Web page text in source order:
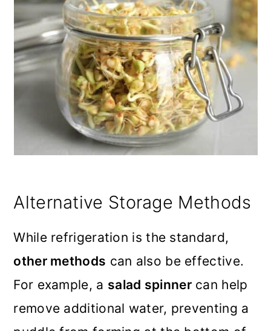
Alternative Storage Methods
While refrigeration is the standard,
other methods can also be effective.
For example, a salad spinnercan help
remove additional water, preventing a